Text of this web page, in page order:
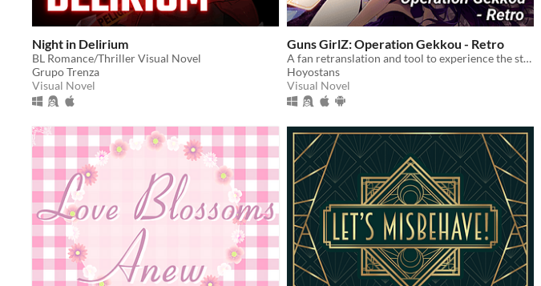
Night in Delirium
BL Romance/Thriller Visual Novel
Grupo Trenza
Visual Novel
Guns GirlZ: Operation Gekkou - Retro
A fan retranslation and tool to experience the story in English when playing Guns GirlZ's Retrospective storyline
Hoyostans
Visual Novel